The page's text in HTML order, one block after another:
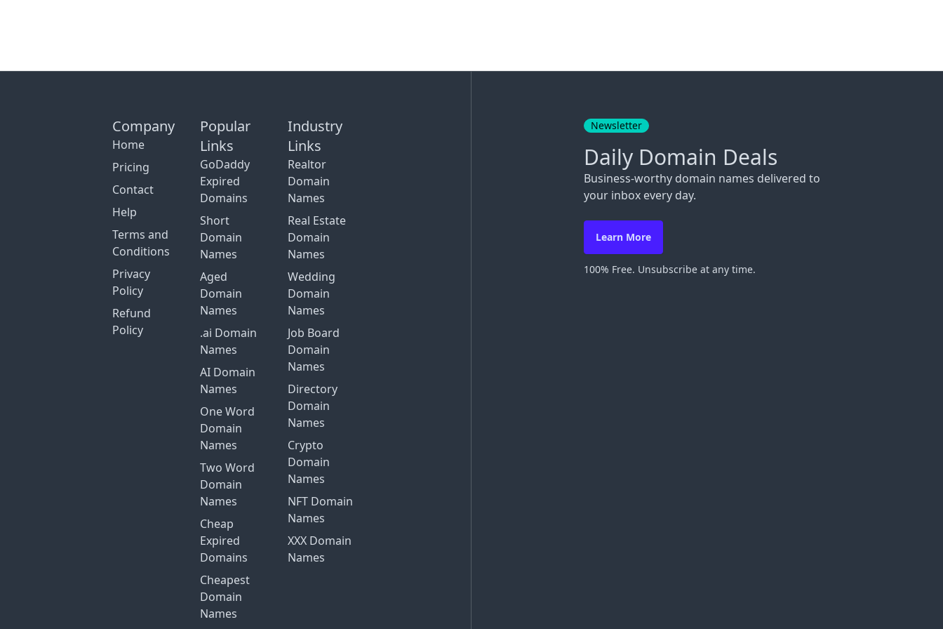
Company
Home
Pricing
Contact
Help
Terms and
Conditions
Privacy
Policy
Refund
Policy
Popular
Links
GoDaddy
Expired
Domains
Short
Domain
Names
Aged
Domain
Names
.ai Domain
Names
AI Domain
Names
One Word
Domain
Names
Two Word
Domain
Names
Cheap
Expired
Domains
Cheapest
Domain
Names
Industry
Links
Realtor
Domain
Names
Real Estate
Domain
Names
Wedding
Domain
Names
Job Board
Domain
Names
Directory
Domain
Names
Crypto
Domain
Names
NFT Domain
Names
XXX Domain
Names
Newsletter
Daily Domain Deals
Business-worthy domain names delivered to
your inbox every day.
Learn More
100% Free. Unsubscribe at any time.